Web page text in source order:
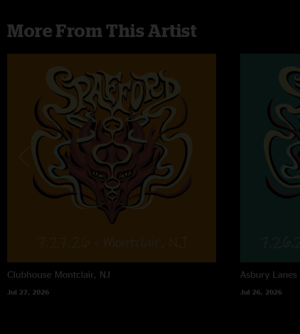
More From This Artist
Clubhouse Montclair, NJ
Jul 27, 2026
Asbury Lanes
Jul 26, 2026